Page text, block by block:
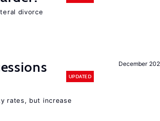
divorce
December
UPDATED
rates, but increase